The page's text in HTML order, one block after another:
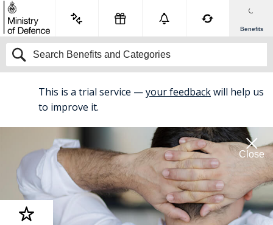
Benefits
This is a trial service —your feedbackwill help us
to improve it.
Close